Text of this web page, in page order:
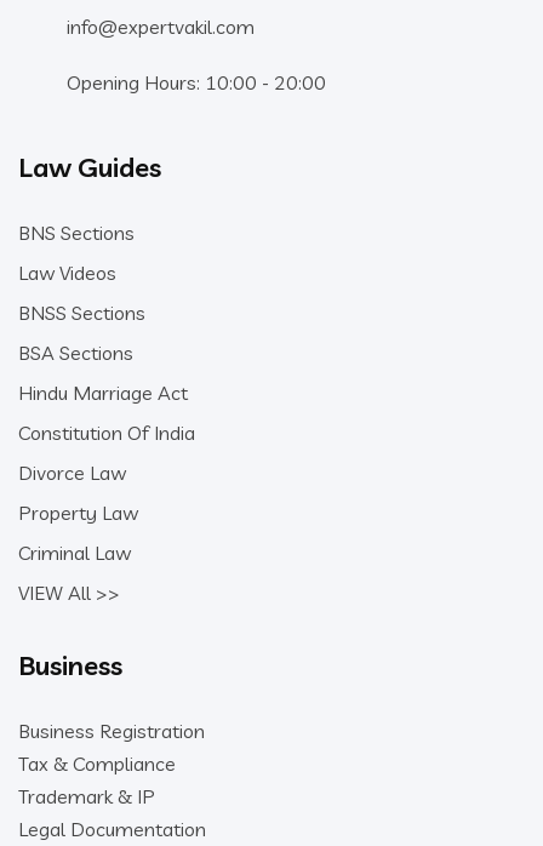
info@expertvakil.com
Opening Hours: 10:00 - 20:00
Law Guides
BNS Sections
Law Videos
BNSS Sections
BSA Sections
Hindu Marriage Act
Constitution Of India
Divorce Law
Property Law
Criminal Law
VIEW All >>
Business
Business Registration
Tax & Compliance
Trademark & IP
Legal Documentation